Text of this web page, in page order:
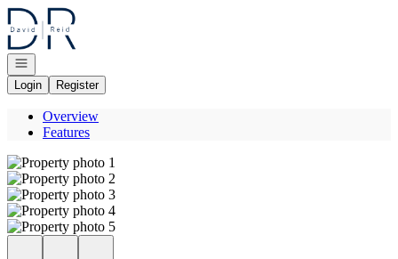
Go to: Homepage
Open navigation
Login
Register
Overview
Features